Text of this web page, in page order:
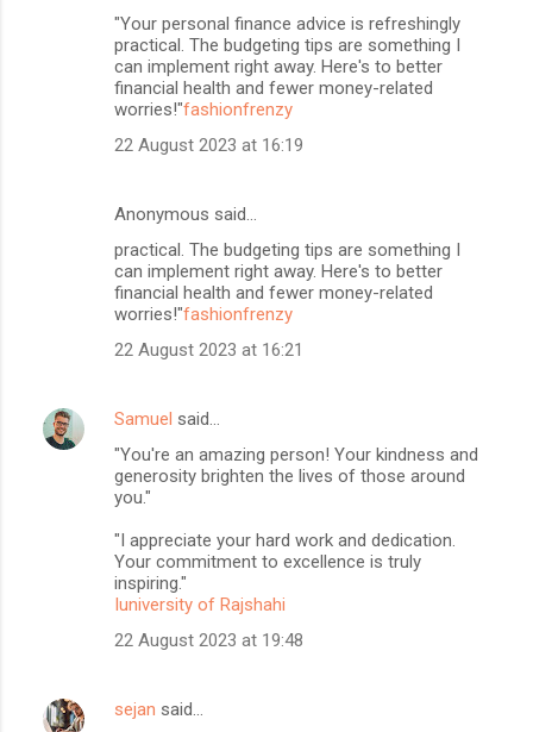
"Your personal finance advice is refreshingly
practical. The budgeting tips are something I
can implement right away. Here's to better
financial health and fewer money-related
worries!"fashionfrenzy
22 August 2023 at 16:19
Anonymous said…
practical. The budgeting tips are something I
can implement right away. Here's to better
financial health and fewer money-related
worries!"fashionfrenzy
22 August 2023 at 16:21
Samuel said…
"You're an amazing person! Your kindness and
generosity brighten the lives of those around
you."
"I appreciate your hard work and dedication.
Your commitment to excellence is truly
inspiring."
Iuniversity of Rajshahi
22 August 2023 at 19:48
sejan said…